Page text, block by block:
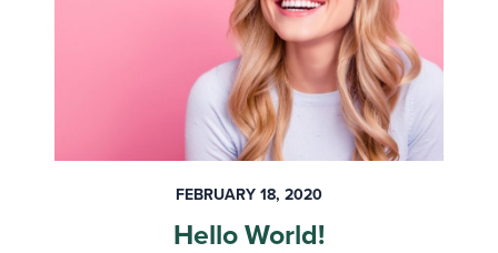
FEBRUARY 18, 2020
Hello World!